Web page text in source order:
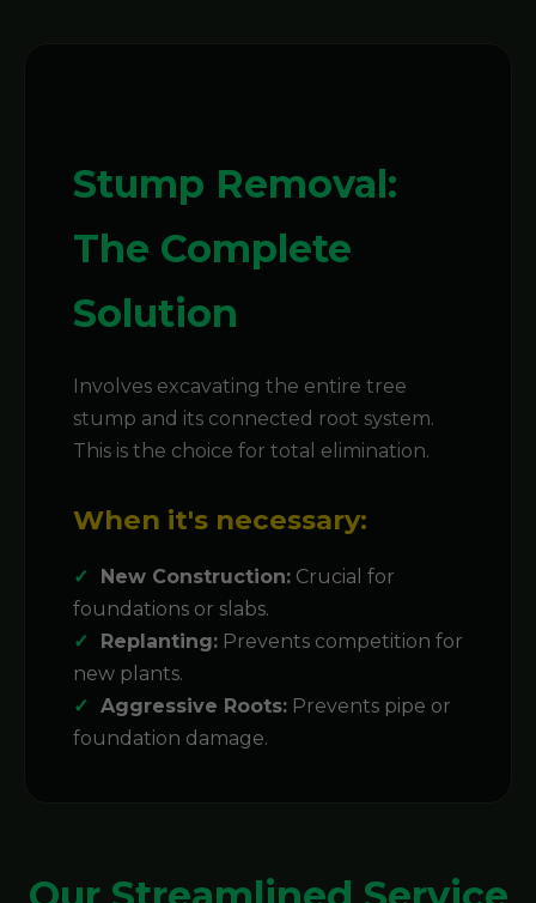
Stump Removal:
The Complete
Solution
Involves excavating the entire tree
stump and its connected root system.
This is the choice for total elimination.
When it's necessary:
New Construction: Crucial for
foundations or slabs.
Replanting: Prevents competition for
new plants.
Aggressive Roots: Prevents pipe or
foundation damage.